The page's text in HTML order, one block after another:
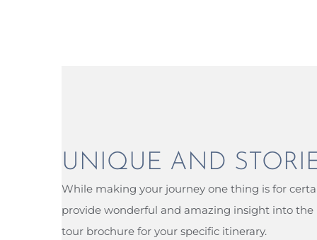
UNIQUE AND
While making your journey one thing is for
provide wonderful and amazing insight into the
tour brochure for your specific itinerary.